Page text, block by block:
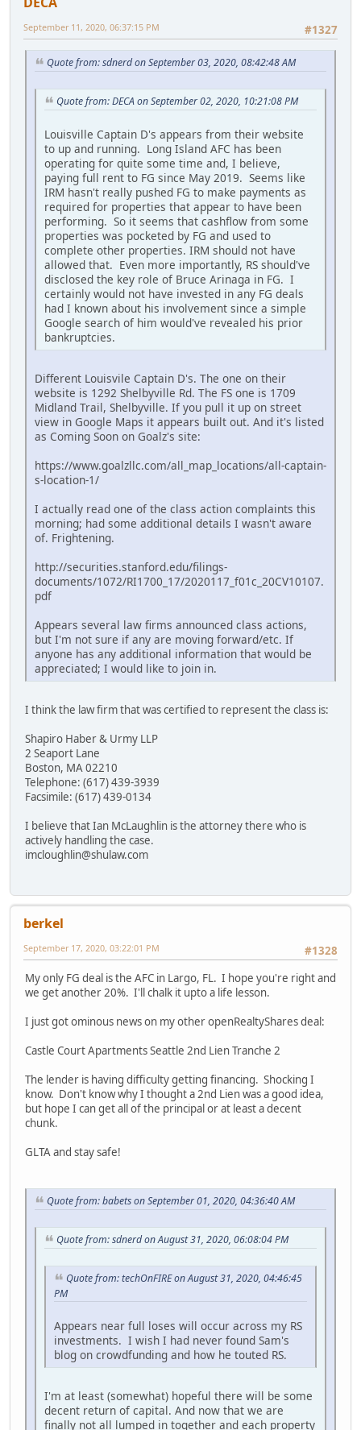
#1327
September 11, 2020, 06:37:15 PM
Quote from: sdnerd on September 03, 2020, 08:42:48 AM
Quote from: DECA on September 02, 2020, 10:21:08 PM
Louisville Captain D's appears from their website
to up and running. Long Island AFC has been
operating for quite some time and, I believe,
paying full rent to FG since May 2019. Seems like
IRM hasn't really pushed FG to make payments as
required for properties that appear to have been
performing. So it seems that cashflow from some
properties was pocketed by FG and used to
complete other properties. IRM should not have
allowed that. Even more importantly, RS should've
disclosed the key role of Bruce Arinaga in FG. I
certainly would not have invested in any FG deals
had I known about his involvement since a simple
Google search of him would've revealed his prior
bankruptcies.
Different Louisvile Captain D's. The one on their
website is 1292 Shelbyville Rd. The FS one is 1709
Midland Trail, Shelbyville. If you pull it up on street
view in Google Maps it appears built out. And it's listed
as Coming Soon on Goalz's site:
https://www.goalzllc.com/all_map_locations/all-captain-
s-location-1/
I actually read one of the class action complaints this
morning; had some additional details I wasn't aware
of. Frightening.
http://securities.stanford.edu/filings-
documents/1072/RI1700_17/2020117_f01c_20CV10107.
pdf
Appears several law firms announced class actions,
but I'm not sure if any are moving forward/etc. If
anyone has any additional information that would be
appreciated; I would like to join in.
I think the law firm that was certified to represent the class is:
Shapiro Haber & Urmy LLP
2 Seaport Lane
Boston, MA 02210
Telephone: (617) 439-3939
Facsimile: (617) 439-0134
I believe that Ian McLaughlin is the attorney there who is
actively handling the case.
imcloughlin@shulaw.com
berkel
#1328
September 17, 2020, 03:22:01 PM
My only FG deal is the AFC in Largo, FL. I hope you're right and
we get another 20%. I'll chalk it upto a life lesson.
I just got ominous news on my other openRealtyShares deal:
Castle Court Apartments Seattle 2nd Lien Tranche 2
The lender is having difficulty getting financing. Shocking I
know. Don't know why I thought a 2nd Lien was a good idea,
but hope I can get all of the principal or at least a decent
chunk.
GLTA and stay safe!
Quote from: babets on September 01, 2020, 04:36:40 AM
Quote from: sdnerd on August 31, 2020, 06:08:04 PM
Quote from: techOnFIRE on August 31, 2020, 04:46:45
PM
Appears near full loses will occur across my RS
investments. I wish I had never found Sam's
blog on crowdfunding and how he touted RS.
I'm at least (somewhat) hopeful there will be some
decent return of capital. And now that we are
finally not all lumped in together and each property